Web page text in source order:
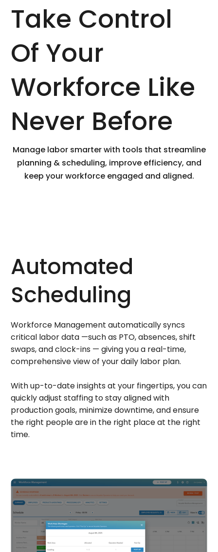
Take Control
Of Your
Workforce Like
Never Before
Manage labor smarter with tools that streamline
planning & scheduling, improve efficiency, and
keep your workforce engaged and aligned.
Automated
Scheduling
Workforce Management automatically syncs
critical labor data —such as PTO, absences, shift
swaps, and clock-ins — giving you a real-time,
comprehensive view of your daily labor plan.
With up-to-date insights at your fingertips, you can
quickly adjust staffing to stay aligned with
production goals, minimize downtime, and ensure
the right people are in the right place at the right
time.